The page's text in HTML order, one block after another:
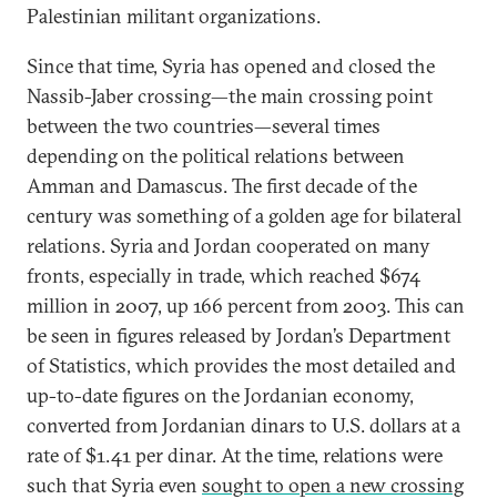
Palestinian militant organizations.
Since that time, Syria has opened and closed the
Nassib-Jaber crossing—the main crossing point
between the two countries—several times
depending on the political relations between
Amman and Damascus. The first decade of the
century was something of a golden age for bilateral
relations. Syria and Jordan cooperated on many
fronts, especially in trade, which reached $674
million in 2007, up 166 percent from 2003. This can
be seen in figures released by Jordan’s Department
of Statistics, which provides the most detailed and
up-to-date figures on the Jordanian economy,
converted from Jordanian dinars to U.S. dollars at a
rate of $1.41 per dinar. At the time, relations were
such that Syria even sought to open a new crossing